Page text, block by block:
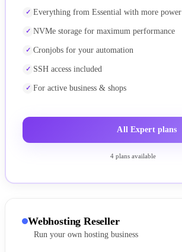
Everything from Essential with more power
NVMe storage for maximum performance
Cronjobs for your automation
SSH access included
For active business & shops
All Expert plans
4 plans available
Webhosting Reseller
Run your own hosting business